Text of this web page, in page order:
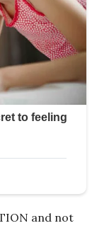
and not